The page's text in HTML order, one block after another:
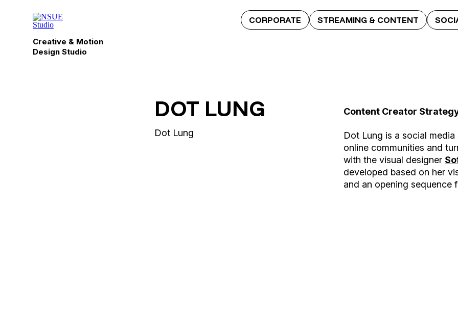
Creative & Motion
Design Studio
CORPORATE STREAMING & CONTENT
DOT LUNG
Dot Lung
Content Creator
Dot Lung is a social
online communities and
with the visual designer
developed based on her
and an opening sequence